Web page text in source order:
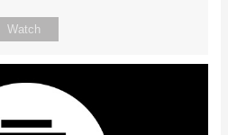
Watch